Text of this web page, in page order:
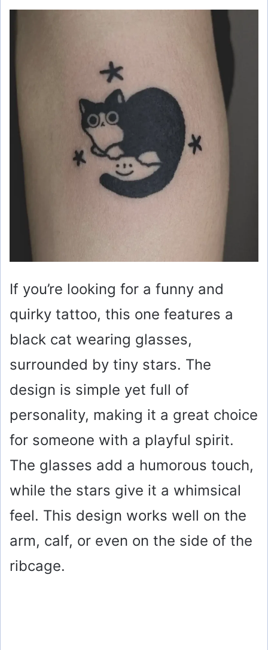
If you’re looking for a funny and
quirky tattoo, this one features a
black cat wearing glasses,
surrounded by tiny stars. The
design is simple yet full of
personality, making it a great choice
for someone with a playful spirit.
The glasses add a humorous touch,
while the stars give it a whimsical
feel. This design works well on the
arm, calf, or even on the side of the
ribcage.